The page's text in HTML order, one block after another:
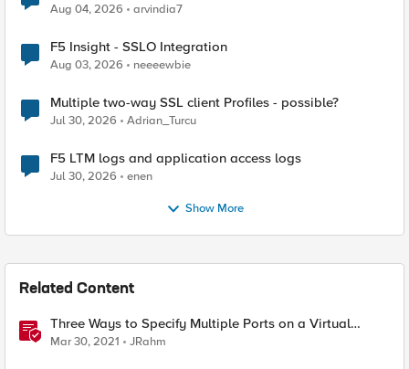
Aug 04, 2026 arvindia7
F5 Insight - SSLO Integration
Aug 03, 2026 neeeewbie
Multiple two-way SSL client Profiles - possible?
Jul 30, 2026 Adrian_Turcu
F5 LTM logs and application access logs
Jul 30, 2026 enen
Show More
Related Content
Three Ways to Specify Multiple Ports on a Virtual
Server
Mar 30, 2021 JRahm